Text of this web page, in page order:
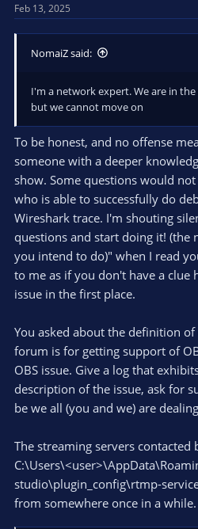
:
Feb 13, 2025
NomaiZ said:
I'm a network expert. We are in
but we cannot move on
To be honest, and no offense
someone with a deeper
show. Some questions would
who is able to successfully do
Wireshark trace. I'm shouting
questions and start doing it! (the
you intend to do)" when I read
to me as if you don't have a clue
issue in the first place.
You asked about the definition
forum is for getting support of
OBS issue. Give a log that
description of the issue, ask for
be we all (you and we) are
The streaming servers contacted
studio\plugin_config\rtmp-
from somewhere once in a while.